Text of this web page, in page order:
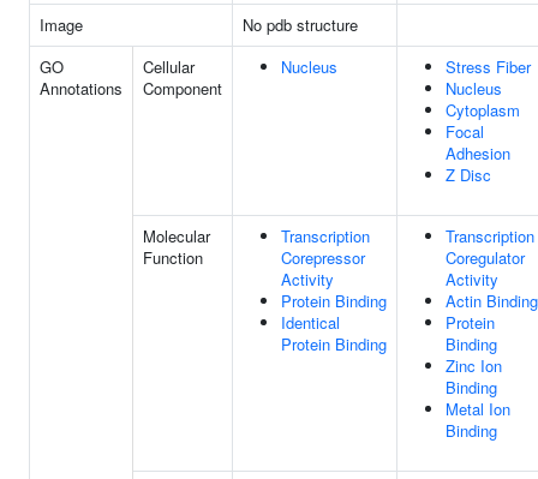
Image
No pdb structure
GO
Annotations
Cellular
Component
Nucleus
Stress Fiber
Nucleus
Cytoplasm
Focal
Adhesion
Z Disc
Molecular
Function
Transcription
Corepressor
Activity
Protein Binding
Identical
Protein Binding
Transcription
Coregulator
Activity
Actin Binding
Protein
Binding
Zinc Ion
Binding
Metal Ion
Binding